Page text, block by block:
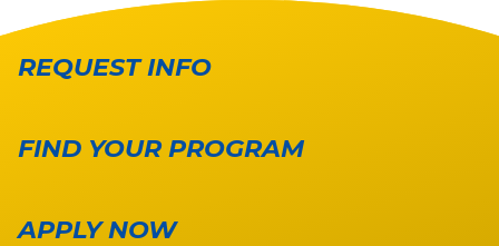
REQUEST INFO
FIND YOUR PROGRAM
APPLY NOW